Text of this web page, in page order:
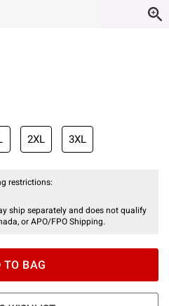
2XL 3XL
restrictions:
ship separately and does not qualify
or APO/FPO Shipping.
TO BAG